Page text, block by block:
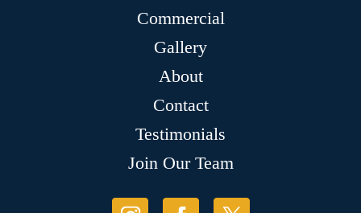
Commercial
Gallery
About
Contact
Testimonials
Join Our Team